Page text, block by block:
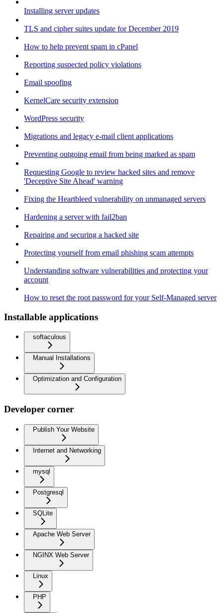
Installing server updates
TLS and cipher suites update for December 2019
How to help prevent spam in cPanel
Reporting suspected policy violations
Email spoofing
KernelCare security extension
WordPress security
Migrations and legacy e-mail client applications
Preventing outgoing email from being marked as spam
Requesting Google to review hacked sites and remove
'Deceptive Site Ahead' warning
Fixing the Heartbleed vulnerability on unmanaged servers
Hardening a server with fail2ban
Repairing and securing a hacked site
Protecting yourself from email phishing scam attempts
Understanding software vulnerabilities and protecting your
account
How to reset the root password for your Self-Managed server
Installable applications
softaculous
Manual Installations
Optimization and Configuration
Developer corner
Publish Your Website
Internet and Networking
mysql
Postgresql
SQLite
Apache Web Server
NGINX Web Server
Linux
PHP